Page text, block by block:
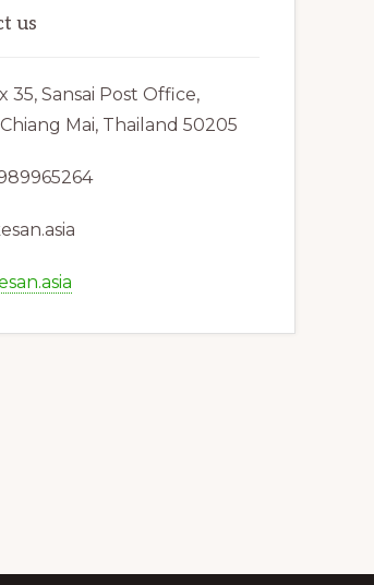
us
35, Sansai Post Office,
Chiang Mai, Thailand 50205